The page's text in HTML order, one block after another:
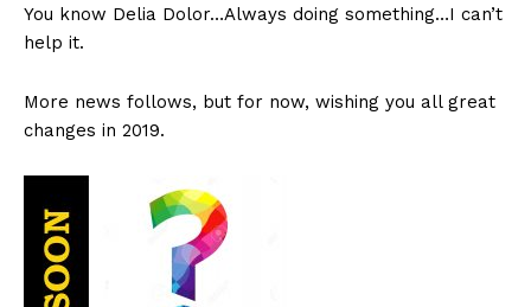
You know Delia Dolor…Always doing something…I can’t
help it.
More news follows, but for now, wishing you all great
changes in 2019.